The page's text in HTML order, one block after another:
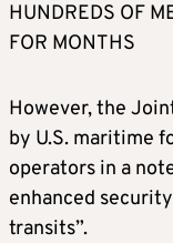
HUNDREDS OF
FOR MONTHS
However, the
by U.S. maritime
operators in a
enhanced
transits”.